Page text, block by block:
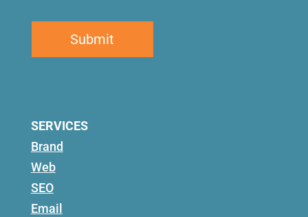
SERVICES
Brand
Web
SEO
Email